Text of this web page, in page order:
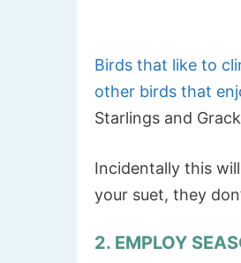
Birds that like to
other birds that
Starlings and
Incidentally this
your suet, they
2. EMPLOY